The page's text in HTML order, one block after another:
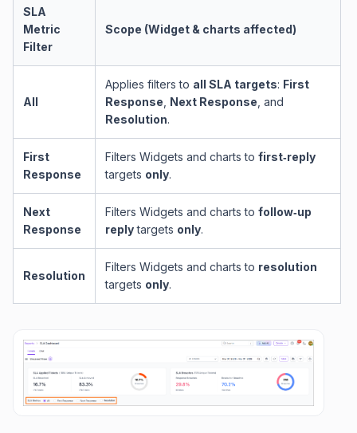
SLA
Metric
Filter
Scope (Widget & charts affected)
All
Applies filters to all SLA targets: First
Response, Next Response, and
Resolution.
First
Response
Filters Widgets and charts to first‑reply
targets only.
Next
Response
Filters Widgets and charts to follow‑up
replytargets only.
Resolution
Filters Widgets and charts to resolution
targets only.